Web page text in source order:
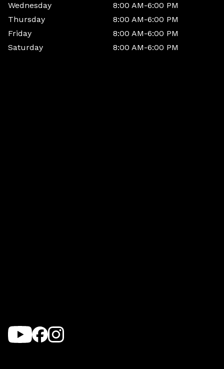
Wednesday
8:00 AM-6:00 PM
Thursday
8:00 AM-6:00 PM
Friday
8:00 AM-6:00 PM
Saturday
8:00 AM-6:00 PM